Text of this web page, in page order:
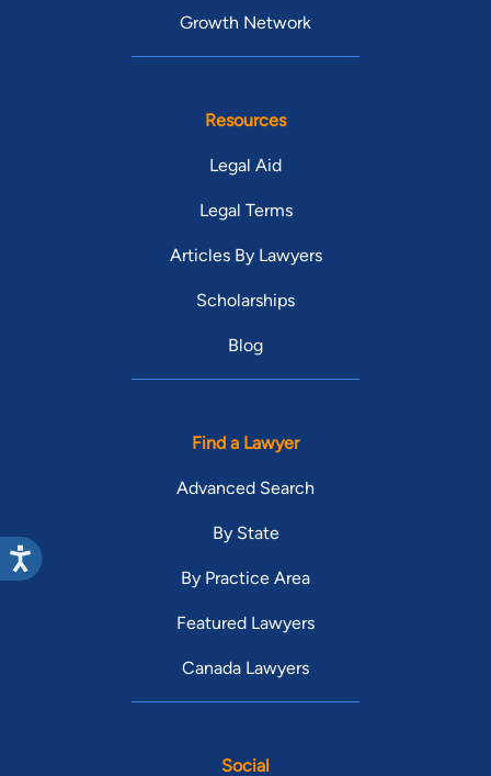
Growth Network
Resources
Legal Aid
Legal Terms
Articles By Lawyers
Scholarships
Blog
Find a Lawyer
Advanced Search
By State
By Practice Area
Featured Lawyers
Canada Lawyers
Social